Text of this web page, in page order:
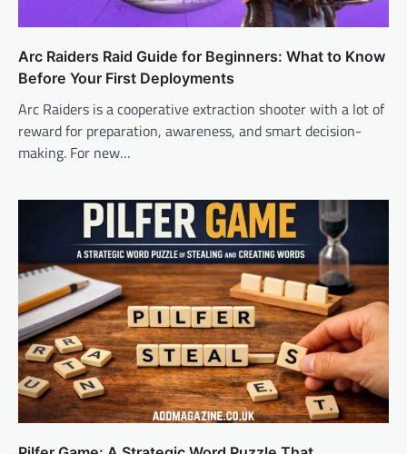
Arc Raiders Raid Guide for Beginners: What to Know
Before Your First Deployments
Arc Raiders is a cooperative extraction shooter with a lot of
reward for preparation, awareness, and smart decision-
making. For new…